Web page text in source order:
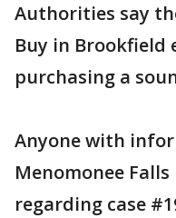
Authorities say
Buy in Brookfield
purchasing a
Anyone with
Menomonee Falls
regarding case